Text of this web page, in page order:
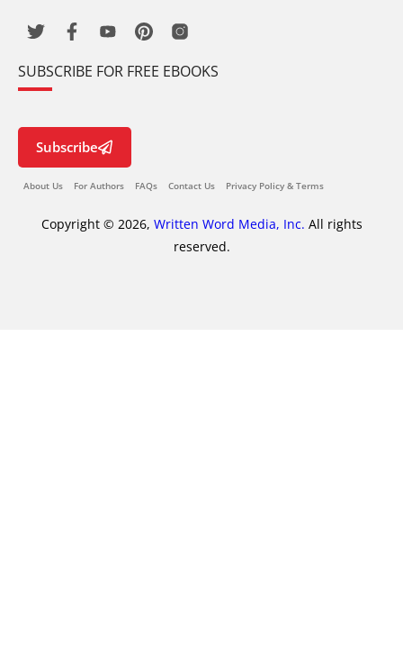
SUBSCRIBE FOR FREE EBOOKS
Subscribe
About Us For Authors FAQs Contact Us Privacy Policy & Terms
Copyright © 2026, Written Word Media, Inc. All rights
reserved.